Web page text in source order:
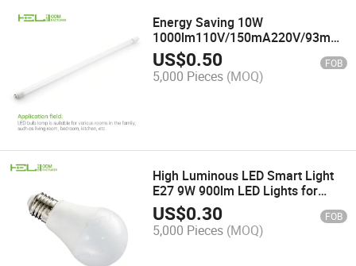
Energy Saving 10W
1000lm110V/150mA220V/93mA
Housing Glass LED Lamp Tube
US$0.50 FOB
5,000 Pieces (MOQ)
High Luminous LED Smart Light
E27 9W 900lm LED Lights for
Work
US$0.30 FOB
5,000 Pieces (MOQ)